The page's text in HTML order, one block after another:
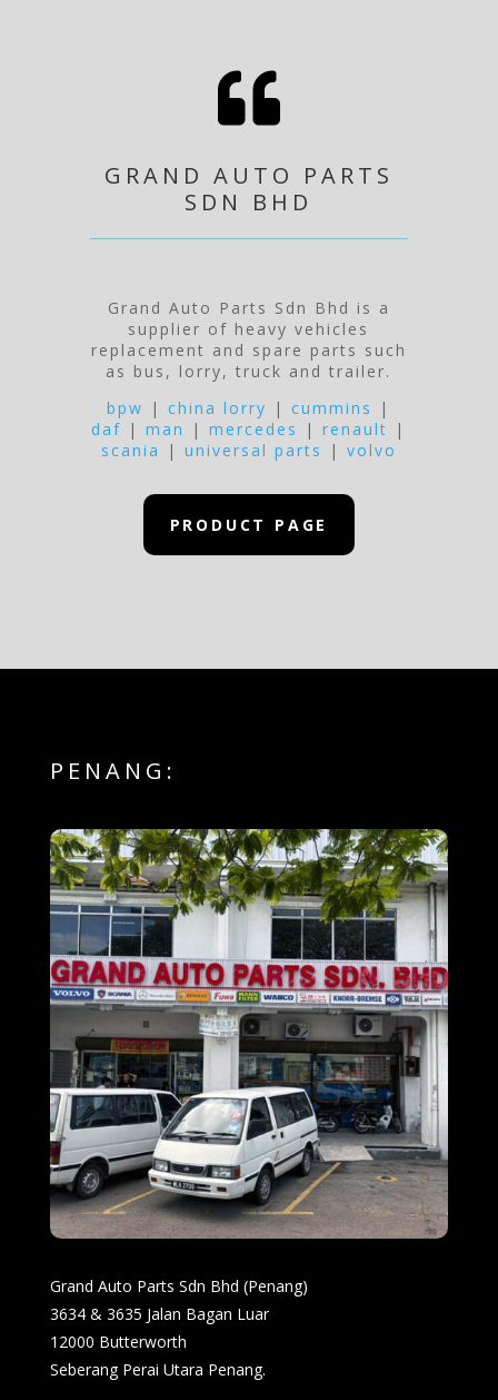

GRAND AUTO PARTS
SDN BHD
Grand Auto Parts Sdn Bhd is a
supplier of heavy vehicles
replacement and spare parts such
as bus, lorry, truck and trailer.
bpw
| china lorry | cummins
|
daf |man |mercedes |renault
|
scania
| universal parts | volvo
PRODUCT PAGE
PENANG:
Grand Auto Parts Sdn Bhd (Penang)
3634 & 3635 Jalan Bagan Luar
12000 Butterworth
Seberang Perai Utara Penang.